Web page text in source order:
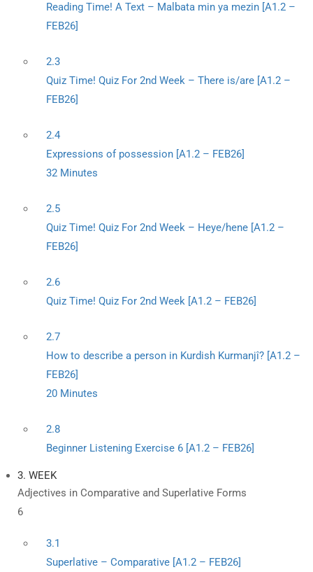
Reading Time! A Text – Malbata min ya mezin [A1.2 –
FEB26]
2.3
Quiz Time! Quiz For 2nd Week – There is/are [A1.2 –
FEB26]
2.4
Expressions of possession [A1.2 – FEB26]
32 Minutes
2.5
Quiz Time! Quiz For 2nd Week – Heye/hene [A1.2 –
FEB26]
2.6
Quiz Time! Quiz For 2nd Week [A1.2 – FEB26]
2.7
How to describe a person in Kurdish Kurmanjî? [A1.2 –
FEB26]
20 Minutes
2.8
Beginner Listening Exercise 6 [A1.2 – FEB26]
3. WEEK
Adjectives in Comparative and Superlative Forms
6
3.1
Superlative – Comparative [A1.2 – FEB26]